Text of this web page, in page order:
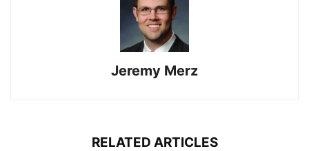
Jeremy Merz
RELATED ARTICLES